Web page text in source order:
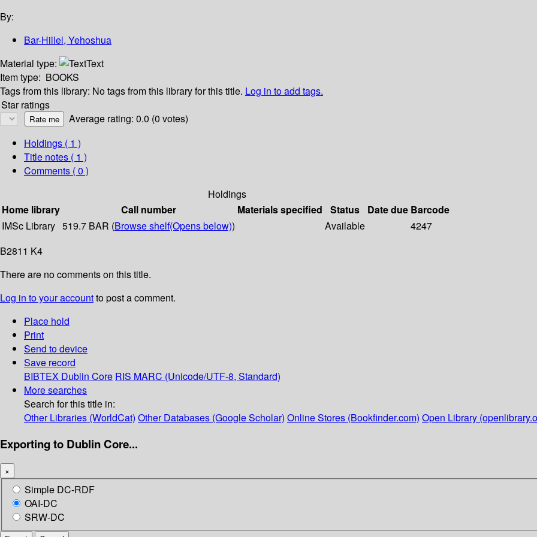
By:
Bar-Hillel, Yehoshua
Material type:
Text
Item type: BOOKS
Tags from this library: No tags from this library for this title. Log in to add tags.
Star ratings
Average rating: 0.0 (0 votes)
Holdings ( 1 )
Title notes ( 1 )
Comments ( 0 )
Holdings
Home library
Call number Materials specified Status Date due Barcode
IMSc Library 519.7 BAR (Browse shelf(Opens below)) Available
4247
B2811 K4
There are no comments on this title.
Log in to your accountto post a comment.
Place hold
Print
Send to device
Save record
BIBTEX Dublin Core RIS MARC (Unicode/UTF-8, Standard)
More searches
Search for this title in:
Other Libraries (WorldCat) Other Databases (Google Scholar) Online Stores (Bookfinder.com) Open Library
Exporting to Dublin Core...
×
Simple DC-RDF
OAI-DC
SRW-DC